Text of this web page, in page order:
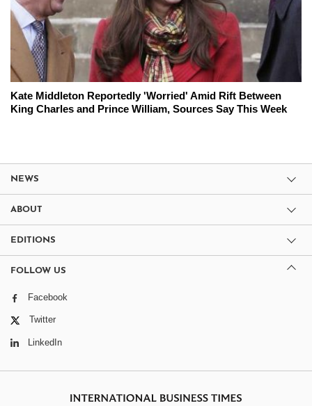
Kate Middleton Reportedly 'Worried' Amid Rift Between
King Charles and Prince William, Sources Say This Week
NEWS
ABOUT
EDITIONS
FOLLOW US
Facebook
Twitter
LinkedIn